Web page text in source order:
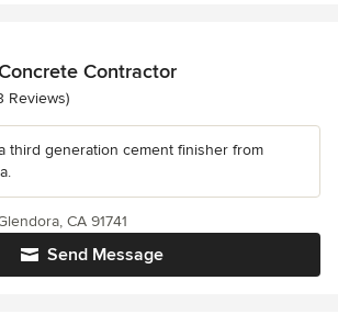
Contractor
of 5 stars
Reviews)
third generation cement finisher from
Send Message
CA 91741